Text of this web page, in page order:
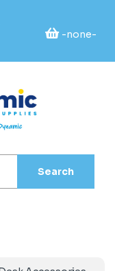
-none-
Search